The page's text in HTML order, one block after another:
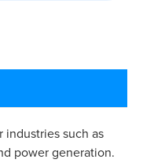
industries such as
power generation.